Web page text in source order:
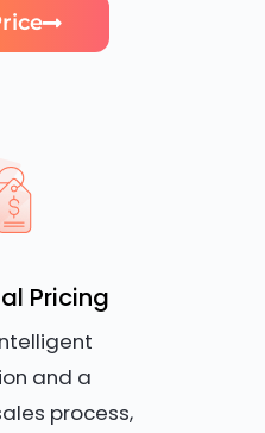
Pricing
and a
process,